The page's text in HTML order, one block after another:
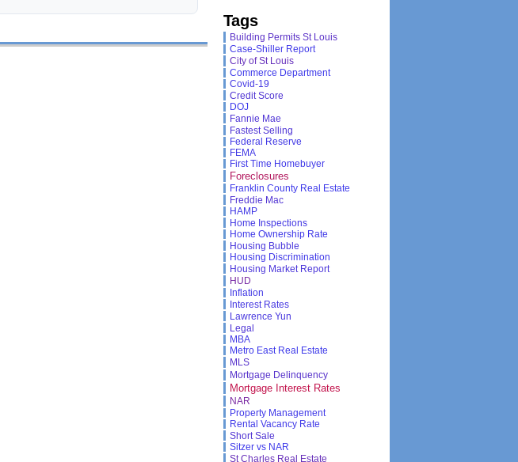
Tags
Building Permits St Louis
Case-Shiller Report
City of St Louis
Commerce Department
Covid-19
Credit Score
DOJ
Fannie Mae
Fastest Selling
Federal Reserve
FEMA
First Time Homebuyer
Foreclosures
Franklin County Real Estate
Freddie Mac
HAMP
Home Inspections
Home Ownership Rate
Housing Bubble
Housing Discrimination
Housing Market Report
HUD
Inflation
Interest Rates
Lawrence Yun
Legal
MBA
Metro East Real Estate
MLS
Mortgage Delinquency
Mortgage Interest Rates
NAR
Property Management
Rental Vacancy Rate
Short Sale
Sitzer vs NAR
St Charles Real Estate